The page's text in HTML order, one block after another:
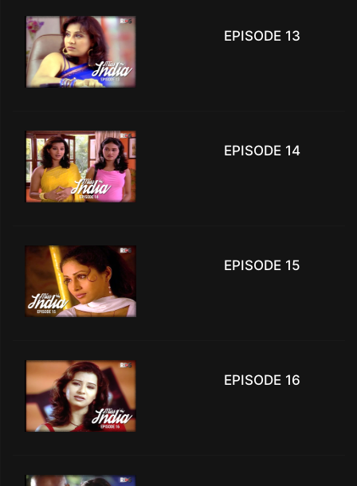
EPISODE 13
EPISODE 14
EPISODE 15
EPISODE 16